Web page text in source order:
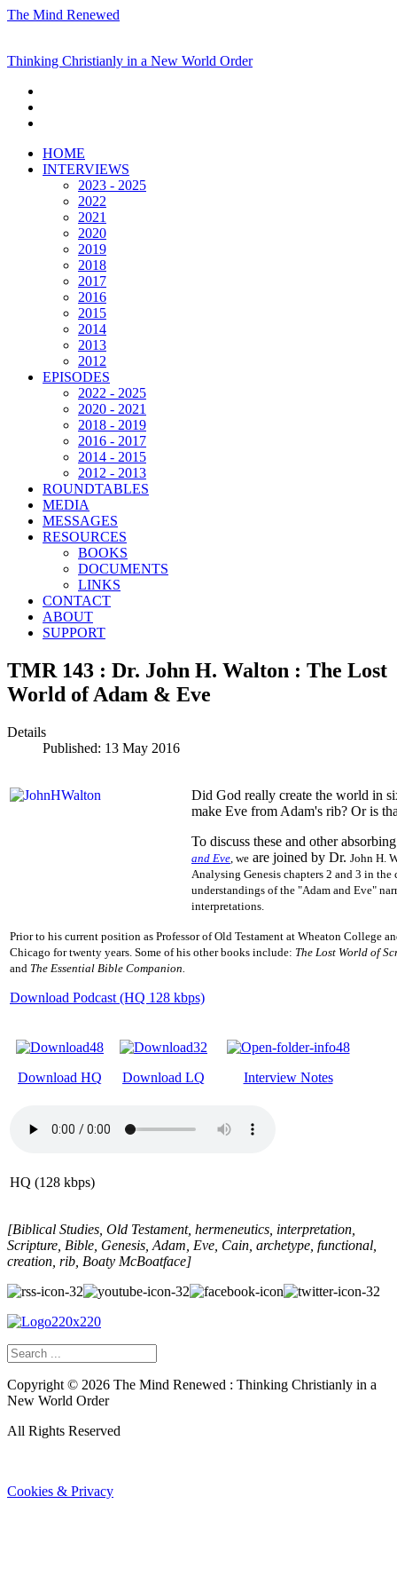
The Mind Renewed
Thinking Christianly in a New World Order
HOME
INTERVIEWS
2023 - 2025
2022
2021
2020
2019
2018
2017
2016
2015
2014
2013
2012
EPISODES
2022 - 2025
2020 - 2021
2018 - 2019
2016 - 2017
2014 - 2015
2012 - 2013
ROUNDTABLES
MEDIA
MESSAGES
RESOURCES
BOOKS
DOCUMENTS
LINKS
CONTACT
ABOUT
SUPPORT
TMR 143 : Dr. John H. Walton : The Lost
World of Adam & Eve
Details
Published: 13 May 2016
Did God really create the world in
make Eve from Adam's rib? Or is
To discuss these and other
and Eve , we are joined by Dr. John H.
Analysing Genesis chapters 2 and 3 in
understandings of the "Adam and Eve"
interpretations.
Prior to his current position as Professor of Old Testament at Wheaton College
Chicago for twenty years. Some of his other books include: The Lost World of
and The Essential Bible Companion.
Download Podcast (HQ 128 kbps)
Download HQ Download LQ Interview Notes
HQ (128 kbps)
[Biblical Studies, Old Testament, hermeneutics, interpretation,
Scripture, Bible, Genesis, Adam, Eve, Cain, archetype, functional,
creation, rib, Boaty McBoatface]
Copyright © 2026 The Mind Renewed : Thinking Christianly in a
New World Order
All Rights Reserved
Cookies & Privacy